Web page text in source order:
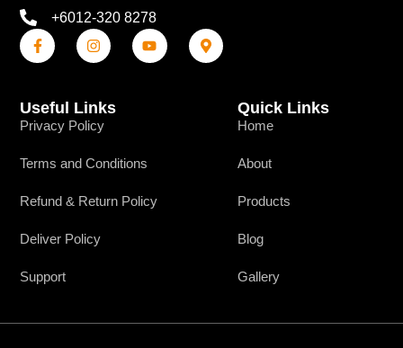
+6012-320 8278
Useful Links
Privacy Policy
Terms and Conditions
Refund & Return Policy
Deliver Policy
Support
Quick Links
Home
About
Products
Blog
Gallery